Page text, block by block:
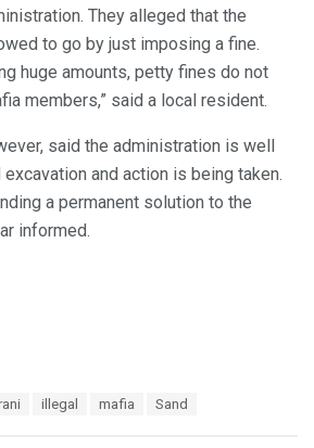
They alleged that the
to go by just imposing a fine.
huge amounts, petty fines do not
members,” said a local resident.
said the administration is well
and action is being taken.
a permanent solution to the
informed.
illegal mafia Sand